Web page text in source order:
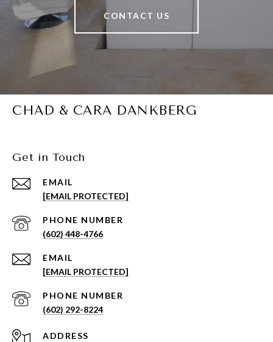
CONTACT US
CHAD & CARA DANKBERG
Get in Touch
EMAIL
[EMAIL PROTECTED]
PHONE NUMBER
(602) 448-4766
EMAIL
[EMAIL PROTECTED]
PHONE NUMBER
(602) 292-8224
ADDRESS